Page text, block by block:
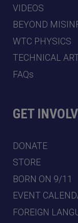
VIDEOS
BEYOND
WTC PHYSICS
TECHNICAL
FAQs
GET
DONATE
STORE
BORN ON 9/11
EVENT
FOREIGN